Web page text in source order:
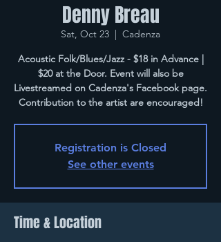
Denny Breau
Sat, Oct 23
  |
Cadenza
Acoustic Folk/Blues/Jazz - $18 in Advance |
$20 at the Door. Event will also be
Livestreamed on Cadenza's Facebook page.
Contribution to the artist are encouraged!
Registration is Closed
See other events
Time & Location